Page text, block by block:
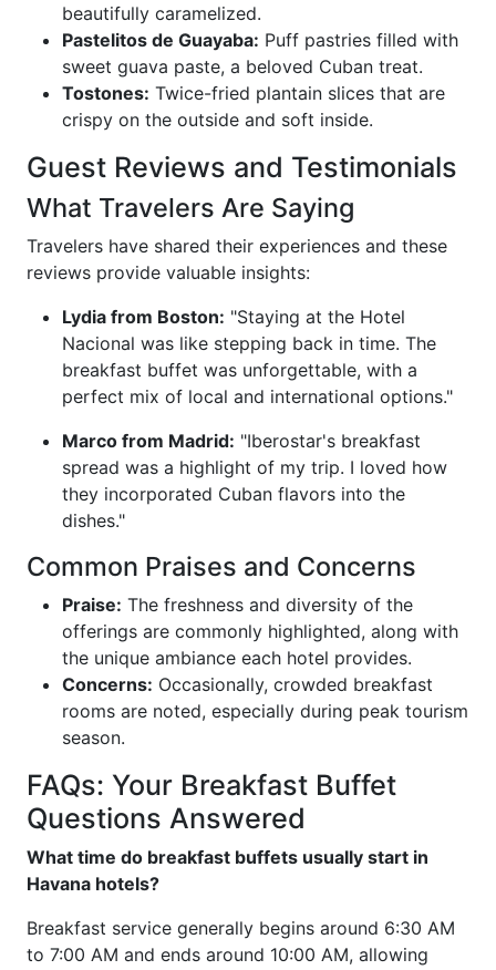
beautifully caramelized.
Pastelitos de Guayaba: Puff pastries filled with
sweet guava paste, a beloved Cuban treat.
Tostones: Twice-fried plantain slices that are
crispy on the outside and soft inside.
Guest Reviews and Testimonials
What Travelers Are Saying
Travelers have shared their experiences and these
reviews provide valuable insights:
Lydia from Boston: "Staying at the Hotel
Nacional was like stepping back in time. The
breakfast buffet was unforgettable, with a
perfect mix of local and international options."
Marco from Madrid: "Iberostar's breakfast
spread was a highlight of my trip. I loved how
they incorporated Cuban flavors into the
dishes."
Common Praises and Concerns
Praise: The freshness and diversity of the
offerings are commonly highlighted, along with
the unique ambiance each hotel provides.
Concerns: Occasionally, crowded breakfast
rooms are noted, especially during peak tourism
season.
FAQs: Your Breakfast Buffet
Questions Answered
What time do breakfast buffets usually start in
Havana hotels?
Breakfast service generally begins around 6:30 AM
to 7:00 AM and ends around 10:00 AM, allowing